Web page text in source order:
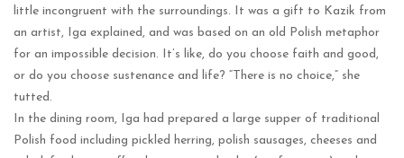
little incongruent with the surroundings. It was a gift to Kazik from
an artist, Iga explained, and was based on an old Polish metaphor
for an impossible decision. It’s like, do you choose faith and good,
or do you choose sustenance and life? “There is no choice,” she
tutted.
In the dining room, Iga had prepared a large supper of traditional
Polish food including pickled herring, polish sausages, cheeses and